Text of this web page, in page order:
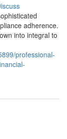
adherence.
into integral to
professional-